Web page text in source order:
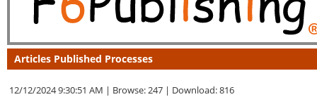
Articles Published Processes
12/12/2024 9:30:51 AM | Browse: 247 | Download: 816